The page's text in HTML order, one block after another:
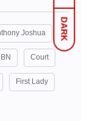
DARK
Joshua
Court
First Lady